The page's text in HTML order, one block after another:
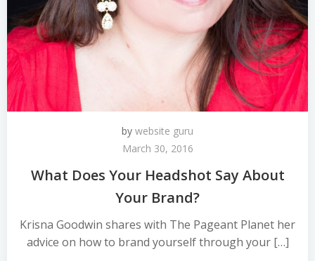
by website guru
March 30, 2016
What Does Your Headshot Say About
Your Brand?
Krisna Goodwin shares with The Pageant Planet her
advice on how to brand yourself through your […]